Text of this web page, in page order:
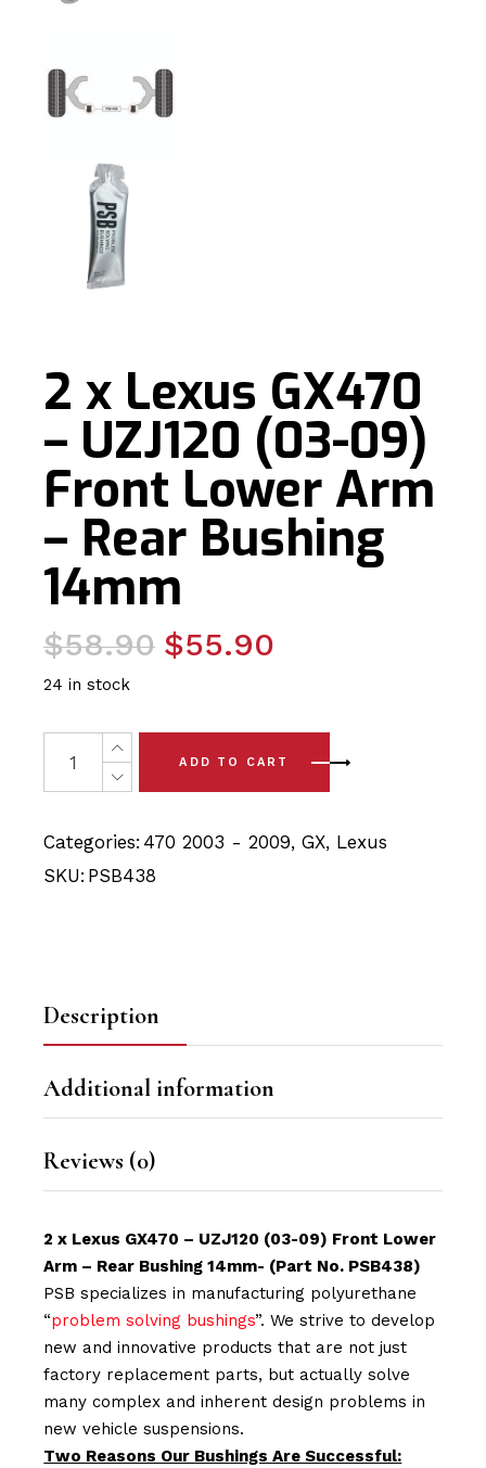
2 x Lexus GX470
– UZJ120 (03-09)
Front Lower Arm
– Rear Bushing
14mm
$58.90
Original
price
$58.90.
$55.90
Current
price
$55.90.
24 in stock
2 x Lexus GX470 - UZJ120 (03-09) Front Lower Arm -
ADD TO CART
Categories: 470 2003 - 2009,GX, Lexus
SKU: PSB438
Description
Additional information
Reviews (0)
2 x Lexus GX470 – UZJ120 (03-09) Front Lower
Arm – Rear Bushing 14mm- (Part No. PSB438)
PSB specializes in manufacturing polyurethane
“problem solving bushings”. We strive to develop
new and innovative products that are not just
factory replacement parts, but actually solve
many complex and inherent design problems in
new vehicle suspensions.
Two Reasons Our Bushings Are Successful: